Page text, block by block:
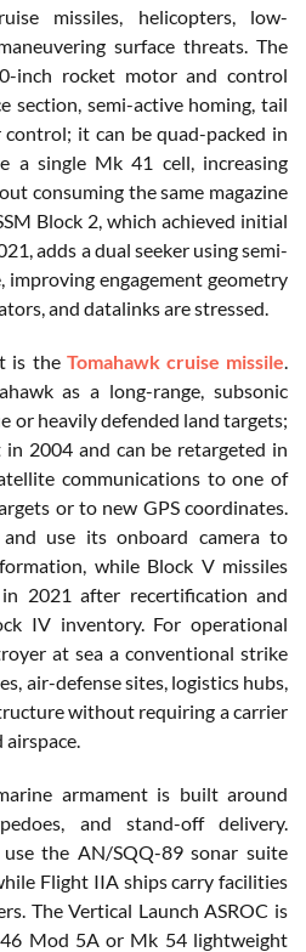
missiles, helicopters, low-
surface threats. The
inch rocket motor and control
section, semi-active homing, tail
it can be quad-packed in
a single Mk 41 cell, increasing
consuming the same magazine
Block 2, which achieved initial
adds a dual seeker using semi-
improving engagement geometry
and datalinks are stressed.
is the Tomahawk cruise missile.
as a long-range, subsonic
or heavily defended land targets;
2004 and can be retargeted in
communications to one of
or to new GPS coordinates.
use its onboard camera to
while Block V missiles
2021 after recertification and
IV inventory. For operational
at sea a conventional strike
air-defense sites, logistics hubs,
without requiring a carrier
armament is built around
and stand-off delivery.
the AN/SQQ-89 sonar suite
Flight IIA ships carry facilities
The Vertical Launch ASROC is
Mod 5A or Mk 54 lightweight